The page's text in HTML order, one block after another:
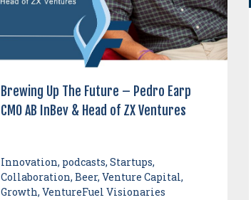
Brewing Up The Future – Pedro Earp
CMO AB InBev & Head of ZX Ventures
Innovation, podcasts, Startups,
Collaboration, Beer, Venture Capital,
Growth, VentureFuel Visionaries